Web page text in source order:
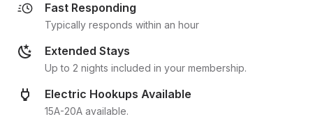
Fast Responding
Typically responds within an hour
Extended Stays
Up to 2 nights included in your membership.
Electric Hookups Available
15A-20A available.